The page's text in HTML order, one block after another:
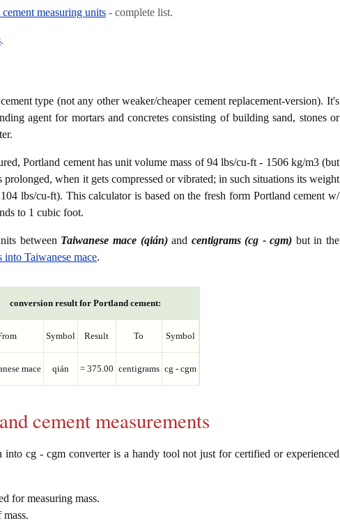
measuring units - complete list.
.
type (not any other weaker/cheaper cement replacement-version). It's
agent for mortars and concretes consisting of building sand, stones or
Portland cement has unit volume mass of 94 lbs/cu-ft - 1506 kg/m3 (but
prolonged, when it gets compressed or vibrated; in such situations its weight
lbs/cu-ft). This calculator is based on the fresh form Portland cement w/
to 1 cubic foot.
between Taiwanese mace (qián)and centigrams (cg - cgm) but in the
into Taiwanese mace.
conversion result for Portland cement:
Symbol Result To Symbol
mace qián = 375.00 centigrams cg - cgm
cement measurements
cg - cgm converter is a handy tool not just for certified or experienced
for measuring mass.